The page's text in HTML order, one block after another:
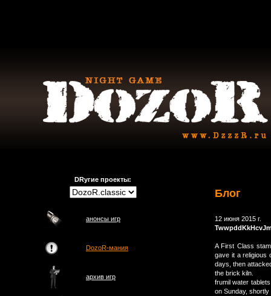
DRугие проекты:
анонсы игр
DozoR-мания
архив игр
Блог
12 июня 2015 г.
A First Class
gave it a religious
days, then
the brick kiln.
frumil water
on Sunday,